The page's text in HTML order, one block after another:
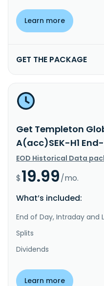
Learn more
GET THE PACKAGE
Get Templeton
A(acc)SEK-H1
EOD Historical Data
$19.99/mo.
What’s included:
End of Day, Intraday and
Splits
Dividends
Learn more